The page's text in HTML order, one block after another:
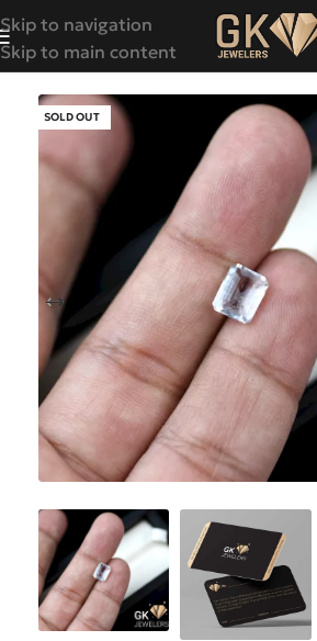
Skip to navigation
Skip to main content
SOLD OUT